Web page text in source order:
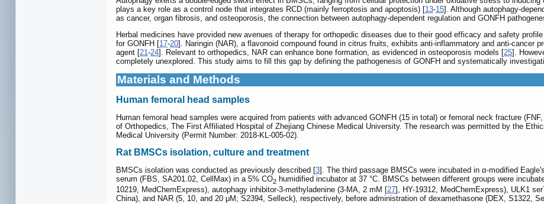
plays a key role as a control node that integrates RCD (mainly ferroptosis and apoptosis) [13-15]. Although autophagy-
as cancer, organ fibrosis, and osteoporosis, the connection between autophagy-dependent regulation and GONFH
Herbal medicines have provided new avenues of therapy for orthopedic diseases due to their good efficacy and safety
for GONFH [17-20]. Naringin (NAR), a flavonoid compound found in citrus fruits, exhibits anti-inflammatory and anti-cancer
agent [21-24]. Relevant to orthopedics, NAR can enhance bone formation, as evidenced in osteoporosis models [25].
completely unexplored. This study aims to fill this gap by defining the pathogenesis of GONFH and systematically
Materials and Methods
Human femoral head samples
Human femoral head samples were acquired from patients with advanced GONFH (15 in total) or femoral neck fracture
of Orthopedics, The First Affiliated Hospital of Zhejiang Chinese Medical University. The research was permitted by the
Medical University (Permit Number: 2018-KL-005-02).
Rat BMSCs isolation, culture and treatment
BMSCs isolation was conducted as previously described [3]. The third passage BMSCs were incubated in α-modified
serum (FBS, SA201.02, CellMax) in a 5% CO2 humidified incubator at 37 °C. BMSCs between different groups were
10219, MedChemExpress), autophagy inhibitor-3-methyladenine (3-MA, 2 mM [27], HY-19312, MedChemExpress), ULK1
China), and NAR (5, 10, and 20 μM; S2394, Selleck), respectively, before administration of dexamethasone (DEX, S1322,